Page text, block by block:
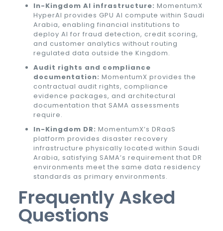
In-Kingdom AI infrastructure: MomentumX
HyperAI provides GPU AI compute within Saudi
Arabia, enabling financial institutions to
deploy AI for fraud detection, credit scoring,
and customer analytics without routing
regulated data outside the Kingdom.
Audit rights and compliance
documentation: MomentumX provides the
contractual audit rights, compliance
evidence packages, and architectural
documentation that SAMA assessments
require.
In-Kingdom DR: MomentumX’s DRaaS
platform provides disaster recovery
infrastructure physically located within Saudi
Arabia, satisfying SAMA’s requirement that DR
environments meet the same data residency
standards as primary environments.
Frequently Asked
Questions